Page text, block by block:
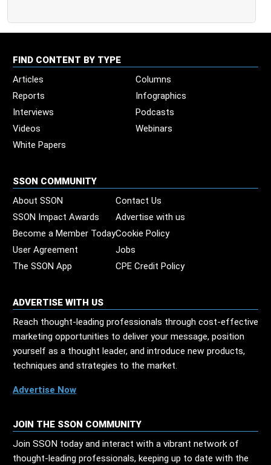
FIND CONTENT BY TYPE
Articles
Columns
Reports
Infographics
Interviews
Podcasts
Videos
Webinars
White Papers
SSON COMMUNITY
About SSON
Contact Us
SSON Impact Awards
Advertise with us
Become a Member TodayCookie Policy
User Agreement
Jobs
The SSON App
CPE Credit Policy
ADVERTISE WITH US
Reach thought-leading professionals through cost-effective
marketing opportunities to deliver your message, position
yourself as a thought leader, and introduce new products,
techniques and strategies to the market.
Advertise Now
JOIN THE SSON COMMUNITY
Join SSON today and interact with a vibrant network of
thought-leading professionals, keeping up to date with the